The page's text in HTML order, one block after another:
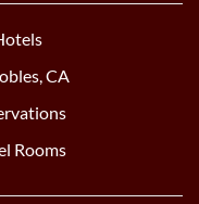
CA
Rooms